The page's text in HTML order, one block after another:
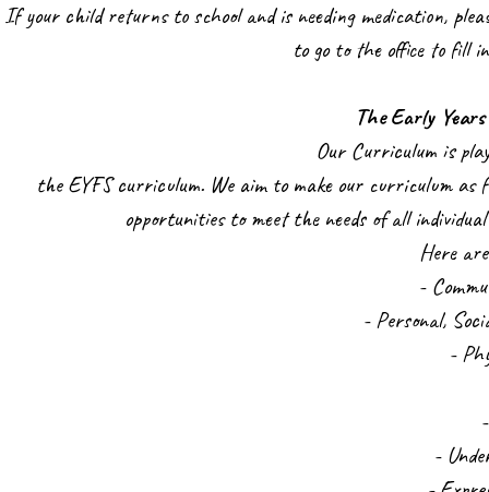
If your child returns to school and is needing medication,
to go to the office to fill
The Early
Our Curriculum is
the EYFS curriculum. We aim to make our curriculum as
opportunities to meet the needs of all
Here
-
- Personal,
-
-